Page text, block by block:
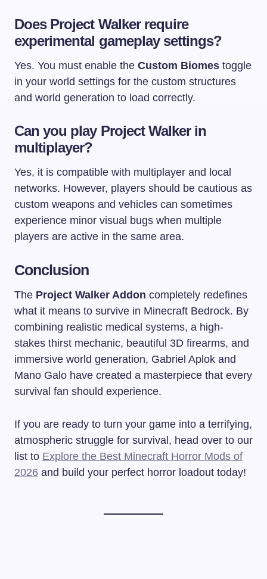
Does Project Walker require
experimental gameplay settings?
Yes. You must enable the Custom Biomes toggle
in your world settings for the custom structures
and world generation to load correctly.
Can you play Project Walker in
multiplayer?
Yes, it is compatible with multiplayer and local
networks. However, players should be cautious as
custom weapons and vehicles can sometimes
experience minor visual bugs when multiple
players are active in the same area.
Conclusion
The Project Walker Addon completely redefines
what it means to survive in Minecraft Bedrock. By
combining realistic medical systems, a high-
stakes thirst mechanic, beautiful 3D firearms, and
immersive world generation, Gabriel Aplok and
Mano Galo have created a masterpiece that every
survival fan should experience.
If you are ready to turn your game into a terrifying,
atmospheric struggle for survival, head over to our
list to Explore the Best Minecraft Horror Mods of
2026 and build your perfect horror loadout today!